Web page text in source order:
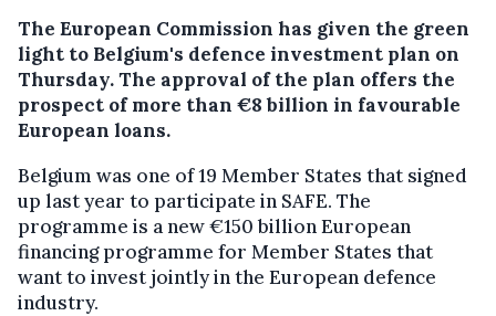
The European Commission has given the green
light to Belgium's defence investment plan on
Thursday. The approval of the plan offers the
prospect of more than €8 billion in favourable
European loans.
Belgium was one of 19 Member States that signed
up last year to participate in SAFE. The
programme is a new €150 billion European
financing programme for Member States that
want to invest jointly in the European defence
industry.